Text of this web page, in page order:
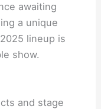
awaiting
a unique
lineup is
show.
and stage